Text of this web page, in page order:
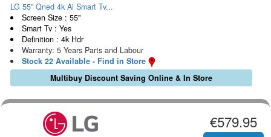
LG 55" Qned 4k Ai Smart Tv...
Screen Size : 55"
Smart Tv : Yes
Definition : 4k Hdr
Warranty: 5 Years Parts and Labour
Stock 22 Available - Find in Store
Multibuy Discount Saving Online & In Store
€579.95